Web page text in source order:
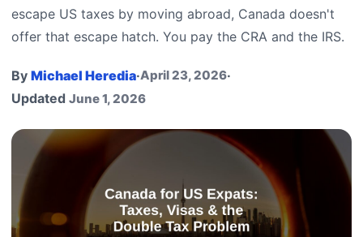
escape US taxes by moving abroad, Canada doesn't
offer that escape hatch. You pay the CRA and the IRS.
By Michael Heredia·April 23, 2026·
Updated June 1, 2026